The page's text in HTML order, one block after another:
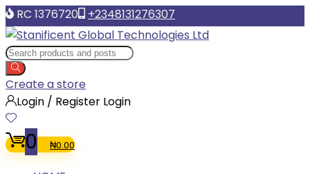
RC 1376720 +2348131276307
Create a store
Login / Register Login
0 ₦0.00